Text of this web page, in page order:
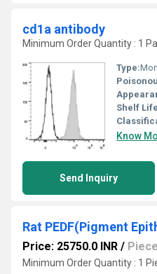
cd1a antibody
Minimum Order Quantity : 1
Type:
Shelf
Know
Send Inquiry
Price: 25750.0 INR / Piece
Minimum Order Quantity : 1